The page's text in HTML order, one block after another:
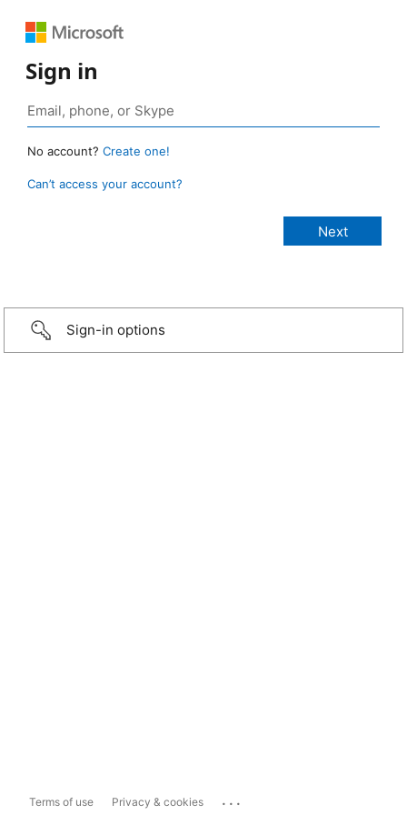
Sign in
No account? Create one!
Can’t access your account?
Sign-in options
Terms of use Privacy & cookies ...